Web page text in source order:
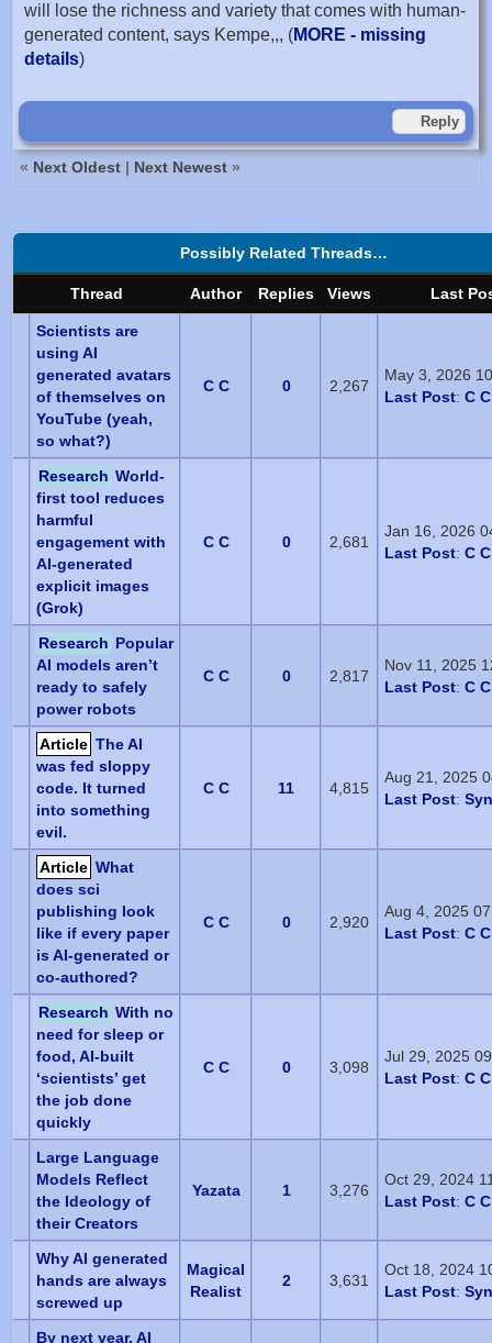
will lose the richness and variety that comes with human-
generated content, says Kempe,,, (MORE - missing
details)
Reply
« Next Oldest | Next Newest »
Possibly Related Threads…
Thread Author Replies Views Last
Scientists are
using AI
generated avatars
of themselves on
YouTube (yeah,
so what?)
C C 0 2,267
May 3, 2026
Last Post: C C
Research World-
first tool reduces
harmful
engagement with
AI-generated
explicit images
(Grok)
C C 0 2,681
Jan 16, 2026
Last Post: C C
Research Popular
AI models aren’t
ready to safely
power robots
C C 0 2,817
Nov 11, 2025
Last Post: C C
Article The AI
was fed sloppy
code. It turned
into something
evil.
C C 11 4,815
Aug 21, 2025
Last Post:
Article What
does sci
publishing look
like if every paper
is AI-generated or
co-authored?
C C 0 2,920
Aug 4, 2025
Last Post: C C
Research With no
need for sleep or
food, AI-built
‘scientists’ get
the job done
quickly
C C 0 3,098
Jul 29, 2025
Last Post: C C
Large Language
Models Reflect
the Ideology of
their Creators
Yazata 1 3,276
Oct 29, 2024
Last Post: C C
Why AI generated
hands are always
screwed up
Magical
Realist
2 3,631
Oct 18, 2024
Last Post:
By next year, AI